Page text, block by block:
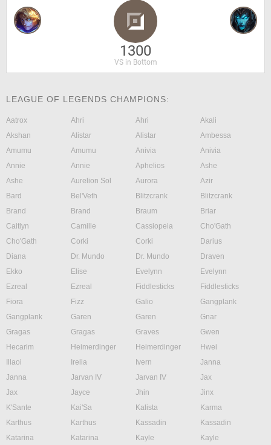
1300
VS in Bottom
LEAGUE OF LEGENDS CHAMPIONS:
Aatrox Ahri Ahri
Akali
Akshan
Alistar Alistar
Ambessa
Amumu
Amumu Anivia
Anivia
Annie
Annie Aphelios
Ashe
Ashe
Aurelion Sol Aurora
Azir
Bard
Bel'Veth Blitzcrank
Blitzcrank
Brand
Brand Braum
Briar
Caitlyn
Camille Cassiopeia
Cho'Gath
Cho'Gath
Corki Corki
Darius
Diana
Dr. Mundo Dr. Mundo
Draven
Ekko
Elise Evelynn
Evelynn
Ezreal
Ezreal Fiddlesticks
Fiddlesticks
Fiora
Fizz Galio
Gangplank
Gangplank
Garen Garen
Gnar
Gragas
Gragas Graves
Gwen
Hecarim
Heimerdinger Heimerdinger
Hwei
Illaoi
Irelia Ivern
Janna
Janna
Jarvan IV Jarvan IV
Jax
Jax
Jayce Jhin
Jinx
K'Sante
Kai'Sa Kalista
Karma
Karthus
Karthus Kassadin
Kassadin
Katarina
Katarina Kayle
Kayle